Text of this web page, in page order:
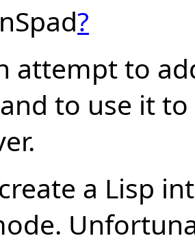
?
attempt to
and to use it
a Lisp